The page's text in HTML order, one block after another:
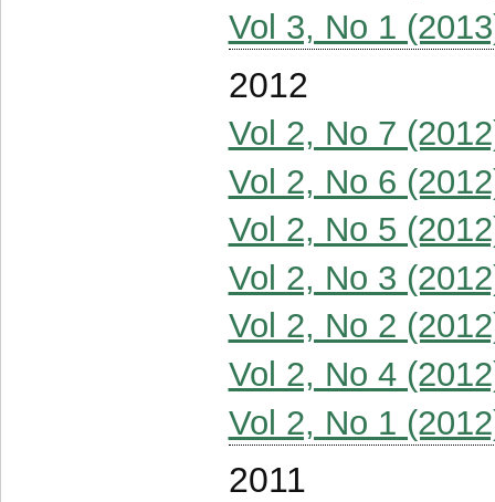
Vol 3, No 1
2012
Vol 2, No 7
Vol 2, No 6
Vol 2, No 5
Vol 2, No 3
Vol 2, No 2
Vol 2, No 4
Vol 2, No 1
2011